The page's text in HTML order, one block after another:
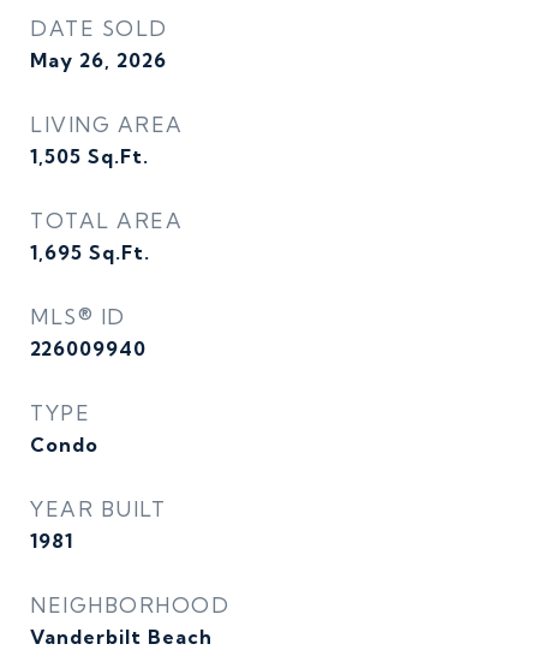
DATE SOLD
May 26, 2026
LIVING AREA
1,505 Sq.Ft.
TOTAL AREA
1,695 Sq.Ft.
MLS® ID
226009940
TYPE
Condo
YEAR BUILT
1981
NEIGHBORHOOD
Vanderbilt Beach